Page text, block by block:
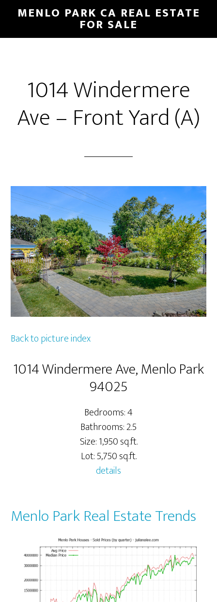
main
primary
MENLO PARK CA REAL ESTATE
FOR SALE
1014 Windermere
Ave – Front Yard (A)
Back to picture index
1014 Windermere Ave, Menlo Park
94025
Bedrooms: 4
Bathrooms: 2.5
Size: 1,950 sq.ft.
Lot: 5,750 sq.ft.
details
Menlo Park Real Estate Trends